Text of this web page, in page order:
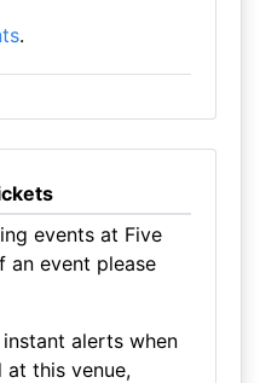
.
events at Five
an event please
alerts when
at this venue,